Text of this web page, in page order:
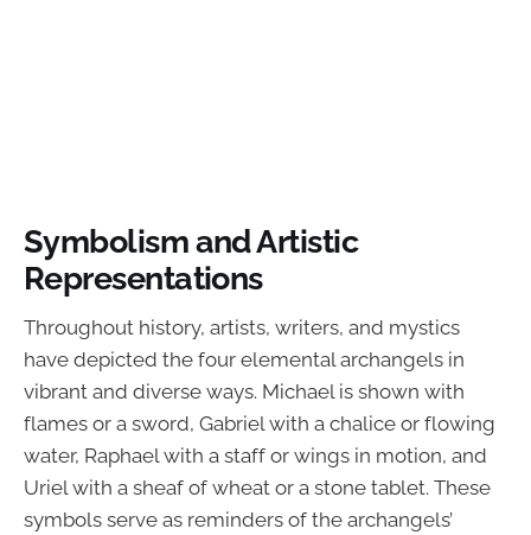
Symbolism and Artistic
Representations
Throughout history, artists, writers, and mystics
have depicted the four elemental archangels in
vibrant and diverse ways. Michael is shown with
flames or a sword, Gabriel with a chalice or flowing
water, Raphael with a staff or wings in motion, and
Uriel with a sheaf of wheat or a stone tablet. These
symbols serve as reminders of the archangels’